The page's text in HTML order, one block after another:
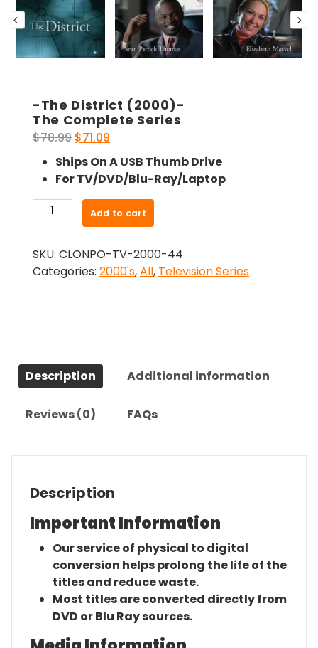
-The District (2000)-
The Complete Series
$78.99 Original
price
was:
$78.99.
$71.09
price
is:
$71.09.
Ships On A USB Thumb Drive
For TV/DVD/Blu-Ray/Laptop
The
(2000)-
The
Add to cart
SKU: CLONPO-TV-2000-44
Categories: 2000's,All, Television Series
Description Additional information
Reviews (0) FAQs
Description
Important Information
Our service of physical to digital
conversion helps prolong the life of the
titles and reduce waste.
Most titles are converted directly from
DVD or Blu Ray sources.